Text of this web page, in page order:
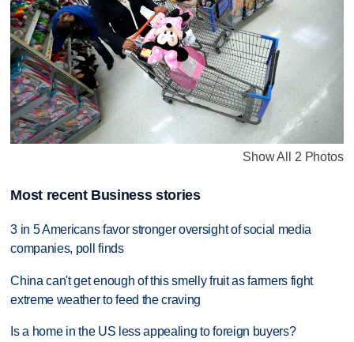
Show All 2 Photos
Most recent Business stories
3 in 5 Americans favor stronger oversight of social media
companies, poll finds
China can't get enough of this smelly fruit as farmers fight
extreme weather to feed the craving
Is a home in the US less appealing to foreign buyers?